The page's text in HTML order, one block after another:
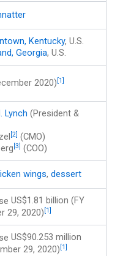
Kentucky, U.S.
Georgia, U.S.
2020)[1]
Lynch (President &
[2] (CMO)
[3] (COO)
wings, dessert
US$1.81 billion (FY
29, 2020)[1]
US$90.253 million
29, 2020)[1]